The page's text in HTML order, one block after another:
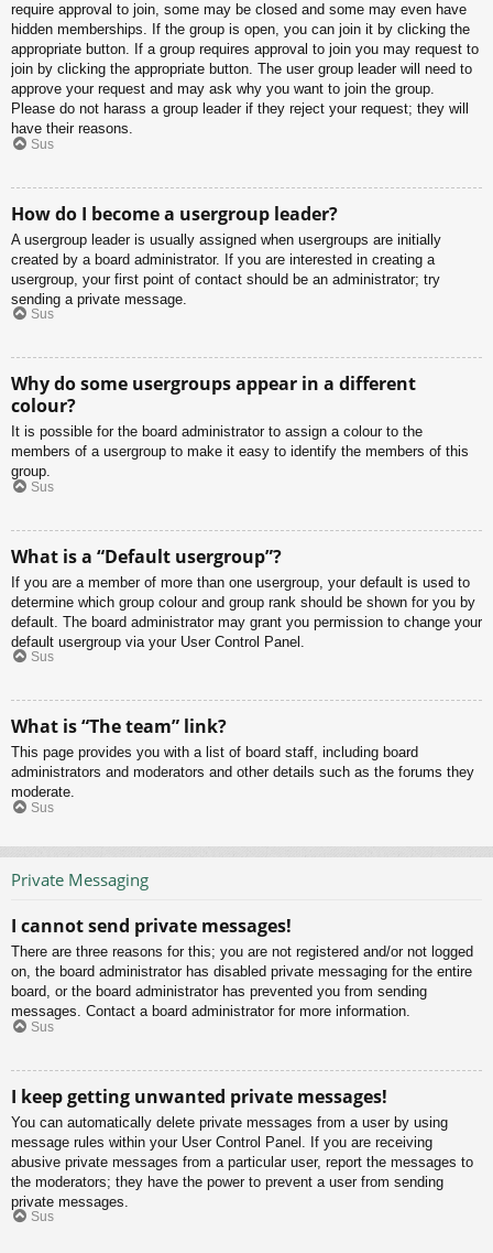
require approval to join, some may be closed and some may even have
hidden memberships. If the group is open, you can join it by clicking the
appropriate button. If a group requires approval to join you may request to
join by clicking the appropriate button. The user group leader will need to
approve your request and may ask why you want to join the group.
Please do not harass a group leader if they reject your request; they will
have their reasons.
Sus
How do I become a usergroup leader?
A usergroup leader is usually assigned when usergroups are initially
created by a board administrator. If you are interested in creating a
usergroup, your first point of contact should be an administrator; try
sending a private message.
Sus
Why do some usergroups appear in a different
colour?
It is possible for the board administrator to assign a colour to the
members of a usergroup to make it easy to identify the members of this
group.
Sus
What is a “Default usergroup”?
If you are a member of more than one usergroup, your default is used to
determine which group colour and group rank should be shown for you by
default. The board administrator may grant you permission to change your
default usergroup via your User Control Panel.
Sus
What is “The team” link?
This page provides you with a list of board staff, including board
administrators and moderators and other details such as the forums they
moderate.
Sus
Private Messaging
I cannot send private messages!
There are three reasons for this; you are not registered and/or not logged
on, the board administrator has disabled private messaging for the entire
board, or the board administrator has prevented you from sending
messages. Contact a board administrator for more information.
Sus
I keep getting unwanted private messages!
You can automatically delete private messages from a user by using
message rules within your User Control Panel. If you are receiving
abusive private messages from a particular user, report the messages to
the moderators; they have the power to prevent a user from sending
private messages.
Sus